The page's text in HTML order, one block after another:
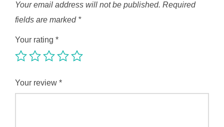
Your email address will not be published. Required
fields are marked *
Your rating *
Your review *